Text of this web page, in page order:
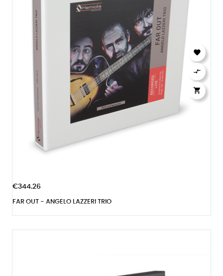
€344.26
FAR OUT - ANGELO LAZZERI TRIO


